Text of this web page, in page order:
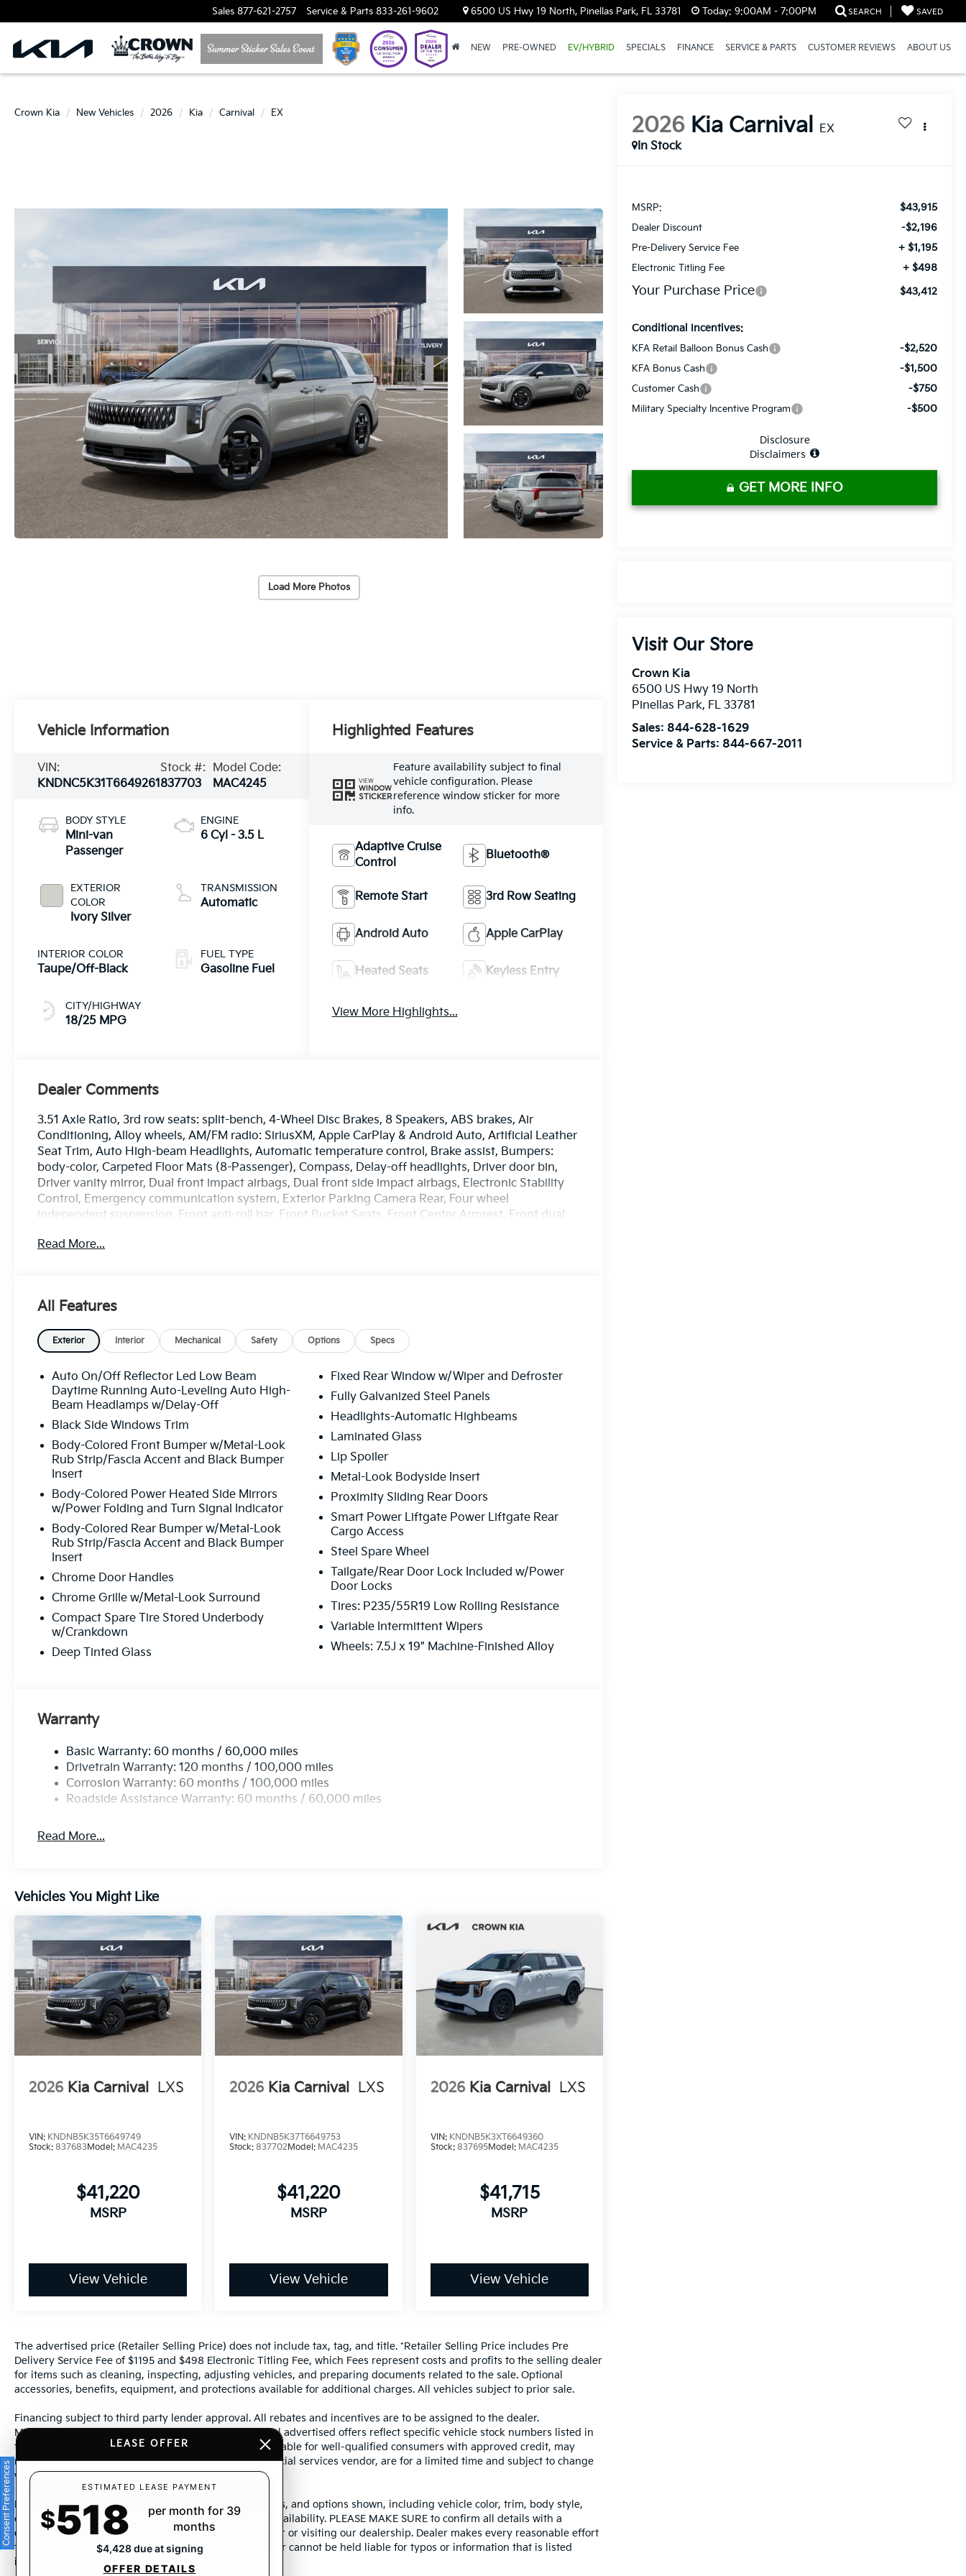
Sales 877-621-2757 Service & Parts 833-261-9602 6500 US Hwy 19 North, Pinellas Park, FL 33781 Today: 9:00AM - 7:00PM SEARCH SAVED
NEW PRE-OWNED EV/HYBRID SPECIALS FINANCE SERVICE & PARTS CUSTOMER REVIEWS ABOUT US
Crown Kia New Vehicles 2026 Kia Carnival EX
Load More Photos
2026 Kia Carnival EX
In Stock
MSRP: $43,915
Dealer Discount -$2,196
Pre-Delivery Service Fee + $1,195
Electronic Titling Fee + $498
Your Purchase Price $43,412
Conditional Incentives:
KFA Retail Balloon Bonus Cash -$2,520
KFA Bonus Cash -$1,500
Customer Cash -$750
Military Specialty Incentive Program -$500
Disclosure
Disclaimers
GET MORE INFO
Visit Our Store
Crown Kia
6500 US Hwy 19 North
Pinellas Park, FL 33781
Sales: 844-628-1629
Service & Parts: 844-667-2011
Vehicle Information
VIN:
KNDNC5K31T6649261
Stock #:
837703
Model Code:
MAC4245
BODY STYLE
Mini-van
Passenger
EXTERIOR
COLOR
Ivory Silver
INTERIOR COLOR
Taupe/Off-Black
CITY/HIGHWAY
18/25 MPG
ENGINE
6 Cyl - 3.5 L
TRANSMISSION
Automatic
FUEL TYPE
Gasoline Fuel
Highlighted Features
VIEW
WINDOW
STICKER
Feature availability subject to final
vehicle configuration. Please
reference window sticker for more
info.
Adaptive Cruise
Control
Bluetooth®
Remote Start 3rd Row Seating
Android Auto Apple CarPlay
Heated Seats Keyless Entry
View More Highlights...
Dealer Comments
3.51 Axle Ratio, 3rd row seats: split-bench, 4-Wheel Disc Brakes, 8 Speakers, ABS brakes, Air
Conditioning, Alloy wheels, AM/FM radio: SiriusXM, Apple CarPlay & Android Auto, Artificial Leather
Seat Trim, Auto High-beam Headlights, Automatic temperature control, Brake assist, Bumpers:
body-color, Carpeted Floor Mats (8-Passenger), Compass, Delay-off headlights, Driver door bin,
Driver vanity mirror, Dual front impact airbags, Dual front side impact airbags, Electronic Stability
Control, Emergency communication system, Exterior Parking Camera Rear, Four wheel
independent suspension, Front anti-roll bar, Front Bucket Seats, Front Center Armrest, Front dual
Bucket Seats, Heated front seats, Illuminated entry, Knee airbag, Leather Shift Knob, Leather
passenger seat, Power steering, Power windows, Radio: AM/FM/HD Audio System, Rear air
seat, Remote keyless entry, Security system, Speed control, Speed-sensing steering, Split folding
rear seat, Spoiler, Steering wheel mounted audio controls, Tachometer, Telescoping steering wheel,
Tilt steering wheel, Traction control, Trip computer, Turn signal indicator mirrors, Variably
intermittent wipers, Wheels: 7.5J x 19" Machine-Finished Alloy. Ivory Silver 2026 Kia Carnival EX V6
8-Speed Automatic
All prices plus sales tax, tag and titling, and dealer service fee of $1,195.00 which represents cost
and profits to the selling dealer for items such as cleaning, inspecting, adjusting new vehicles and
Read More...
All Features
Exterior Interior Mechanical Safety Options Specs
Auto On/Off Reflector Led Low Beam
Daytime Running Auto-Leveling Auto High-
Beam Headlamps w/Delay-Off
Black Side Windows Trim
Body-Colored Front Bumper w/Metal-Look
Rub Strip/Fascia Accent and Black Bumper
Insert
Body-Colored Power Heated Side Mirrors
w/Power Folding and Turn Signal Indicator
Body-Colored Rear Bumper w/Metal-Look
Rub Strip/Fascia Accent and Black Bumper
Insert
Chrome Door Handles
Chrome Grille w/Metal-Look Surround
Compact Spare Tire Stored Underbody
w/Crankdown
Deep Tinted Glass
Fixed Rear Window w/Wiper and Defroster
Fully Galvanized Steel Panels
Headlights-Automatic Highbeams
Laminated Glass
Lip Spoiler
Metal-Look Bodyside Insert
Proximity Sliding Rear Doors
Smart Power Liftgate Power Liftgate Rear
Cargo Access
Steel Spare Wheel
Tailgate/Rear Door Lock Included w/Power
Door Locks
Tires: P235/55R19 Low Rolling Resistance
Variable Intermittent Wipers
Wheels: 7.5J x 19" Machine-Finished Alloy
Warranty
Basic Warranty: 60 months / 60,000 miles
Drivetrain Warranty: 120 months / 100,000 miles
Corrosion Warranty: 60 months / 100,000 miles
Roadside Assistance Warranty: 60 months / 60,000 miles
Read More...
Vehicles You Might Like
2026 Kia Carnival LXS
VIN: KNDNB5K35T6649749
Stock: 837683Model: MAC4235
$41,220
MSRP
View Vehicle
2026 Kia Carnival LXS
VIN: KNDNB5K37T6649753
Stock:837702 Model: MAC4235
$41,220
MSRP
View Vehicle
2026 Kia Carnival LXS
VIN: KNDNB5K3XT6649360
Stock: 837695Model: MAC4235
$41,715
MSRP
View Vehicle
The advertised price (Retailer Selling Price) does not include tax, tag, and title. *Retailer Selling Price includes Pre
Delivery Service Fee of $1195 and $498 Electronic Titling Fee, which Fees represent costs and profits to the selling dealer
for items such as cleaning, inspecting, adjusting vehicles, and preparing documents related to the sale. Optional
accessories, benefits, equipment, and protections available for additional charges. All vehicles subject to prior sale.
Financing subject to third party lender approval. All rebates and incentives are to be assigned to the dealer.
Manufacturer incentives are subject to change. Special advertised offers reflect specific vehicle stock numbers listed in
the supporting information for each offer and are available for well-qualified consumers with approved credit, may
require financing or leasing through a particular financial services vendor, are for a limited time and subject to change
without notice.
Photos may not represent actual vehicle. Images, prices, and options shown, including vehicle color, trim, body style,
color, pricing, and other specifications are subject to availability. PLEASE MAKE SURE to confirm all details with a
dealership representative by dealership phone number or visiting our dealership. Dealer makes every reasonable effort
to ensure the accuracy of information presented. Dealer cannot be held liable for typos or information that is listed
incorrectly.
LEASE OFFER
ESTIMATED LEASE PAYMENT
$518
per month for 39
months
$4,428 due at signing
OFFER DETAILS
Consent Preferences